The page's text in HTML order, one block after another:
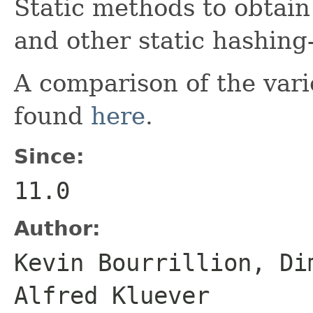
Static methods to
and other static
A comparison of the
found here.
Since:
11.0
Author:
Kevin Bourrillion,
Alfred Kluever